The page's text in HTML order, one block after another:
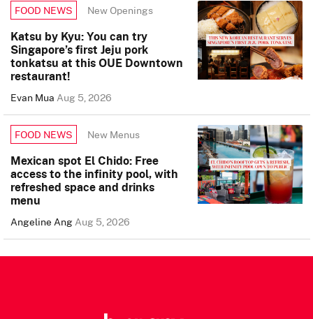
FOOD NEWS New Openings
Katsu by Kyu: You can try
Singapore’s first Jeju pork
tonkatsu at this OUE Downtown
restaurant!
Evan MuaAug 5, 2026
FOOD NEWS New Menus
Mexican spot El Chido: Free
access to the infinity pool, with
refreshed space and drinks
menu
Angeline AngAug 5, 2026